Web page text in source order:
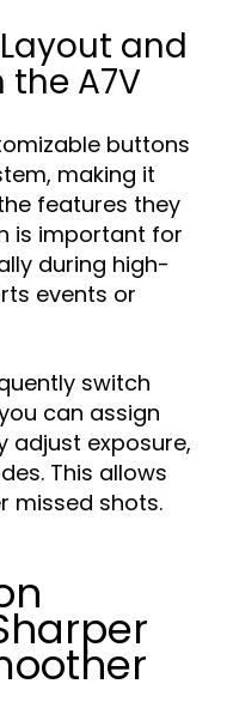
and
A7V
buttons
making it
features they
is important for
during high-
events or
switch
can assign
adjust exposure,
This allows
missed shots.